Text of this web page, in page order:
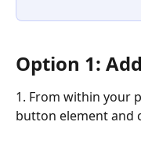
Option 1:
1. From within your
button element and